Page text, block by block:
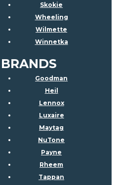
Skokie
Wheeling
Wilmette
Winnetka
Goodman
Heil
Lennox
Luxaire
Maytag
NuTone
Payne
Rheem
Tappan